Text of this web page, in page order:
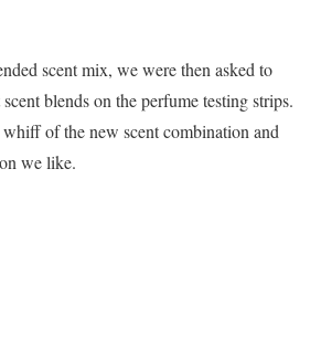
scent mix, we were then asked to
blends on the perfume testing strips.
of the new scent combination and
we like.